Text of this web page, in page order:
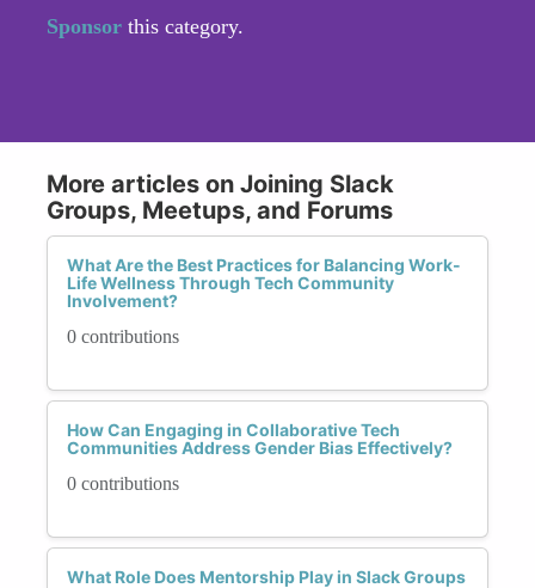
Sponsor this category.
More articles on Joining Slack
Groups, Meetups, and Forums
What Are the Best Practices for Balancing Work-
Life Wellness Through Tech Community
Involvement?
0 contributions
How Can Engaging in Collaborative Tech
Communities Address Gender Bias Effectively?
0 contributions
What Role Does Mentorship Play in Slack Groups